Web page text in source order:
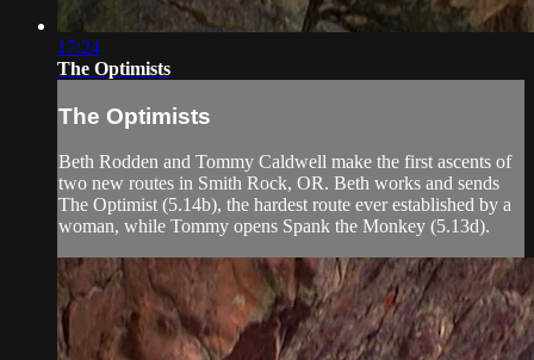
17:24
The Optimists
The Optimists
Beth Rodden and Tommy Caldwell make the first ascents of
two new routes in Smith Rock, OR. Beth works and sends
The Optimist (5.14b), the hardest route ever established by a
woman, while Tommy opens Spank the Monkey (5.13d).